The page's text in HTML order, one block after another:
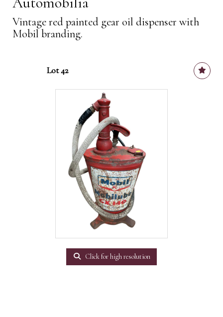
Vintage red painted gear oil dispenser with
Mobil branding.
Lot 42
Click for high resolution